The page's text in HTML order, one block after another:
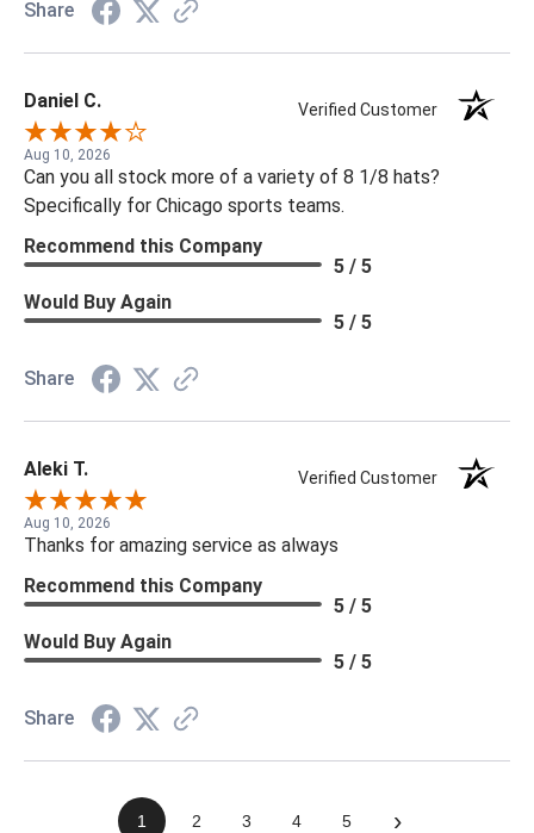
Share
Daniel C. Verified Customer
Aug 10, 2026
Can you all stock more of a variety of 8 1/8 hats?
Specifically for Chicago sports teams.
Recommend this Company
5 / 5
Would Buy Again
5 / 5
Share
Aleki T. Verified Customer
Aug 10, 2026
Thanks for amazing service as always
Recommend this Company
5 / 5
Would Buy Again
5 / 5
Share
1 2 3 4 5 ›